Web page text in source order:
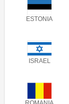
ESTONIA
ISRAEL